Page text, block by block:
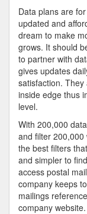
Data plans are
updated and
dream to make
grows. It should
to partner with
gives updates
satisfaction.
inside edge thus
level.
With 200,000
and filter
the best filters
and simpler to
access postal
company keeps
mailings
company website.